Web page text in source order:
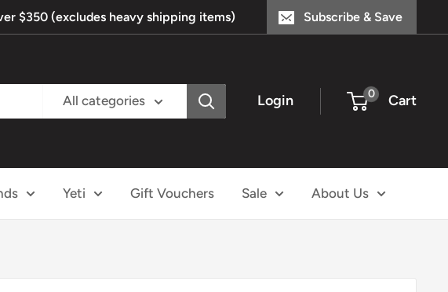
$350 (excludes heavy shipping items) Subscribe & Save
All categories Login 0 Cart
Yeti Gift Vouchers Sale About Us